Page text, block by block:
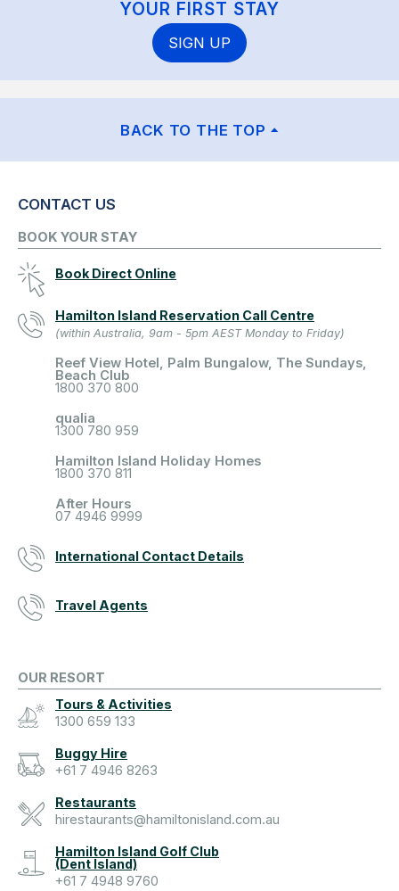
YOUR FIRST STAY
SIGN UP
BACK TO THE TOP
CONTACT US
BOOK YOUR STAY
Book Direct Online
Hamilton Island Reservation Call Centre
(within Australia, 9am - 5pm AEST Monday to Friday)
Reef View Hotel, Palm Bungalow, The Sundays,
Beach Club
1800 370 800
qualia
1300 780 959
Hamilton Island Holiday Homes
1800 370 811
After Hours
07 4946 9999
International Contact Details
Travel Agents
OUR RESORT
Tours & Activities
1300 659 133
Buggy Hire
+61 7 4946 8263
Restaurants
hirestaurants@hamiltonisland.com.au
Hamilton Island Golf Club
(Dent Island)
+61 7 4948 9760